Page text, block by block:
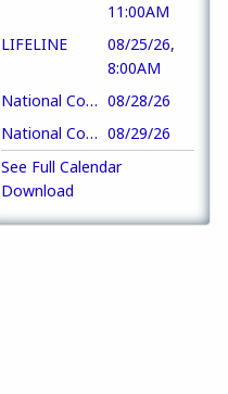
11:00AM
LIFELINE
08/25/26,
8:00AM
National Convention 08/28/26
National Convention 08/29/26
See Full Calendar
Download